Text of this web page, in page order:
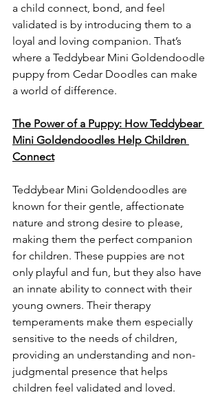
a child connect, bond, and feel
validated is by introducing them to a
loyal and loving companion. That’s
where a Teddybear Mini Goldendoodle
puppy from Cedar Doodles can make
a world of difference.
The Power of a Puppy: How Teddybear
Mini Goldendoodles Help Children
Connect
Teddybear Mini Goldendoodles are
known for their gentle, affectionate
nature and strong desire to please,
making them the perfect companion
for children. These puppies are not
only playful and fun, but they also have
an innate ability to connect with their
young owners. Their therapy
temperaments make them especially
sensitive to the needs of children,
providing an understanding and non-
judgmental presence that helps
children feel validated and loved.